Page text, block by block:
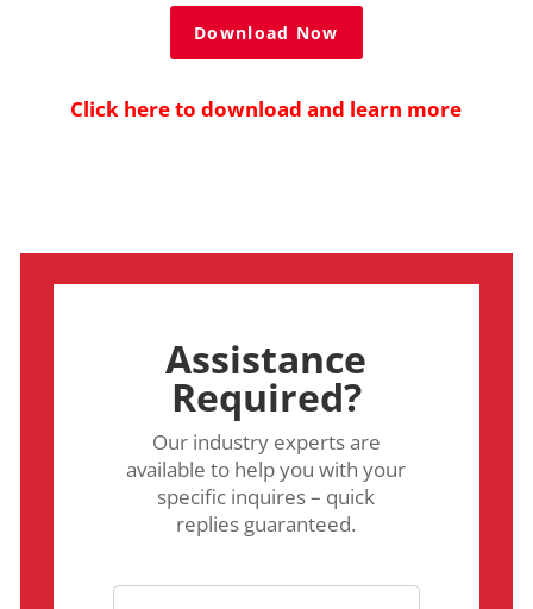
Download Now
Click here to download and learn more
Assistance
Required?
Our industry experts are
available to help you with your
specific inquires – quick
replies guaranteed.